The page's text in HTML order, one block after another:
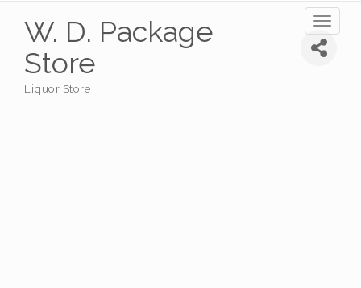
W. D. Package
Store
Categories
Liquor Store